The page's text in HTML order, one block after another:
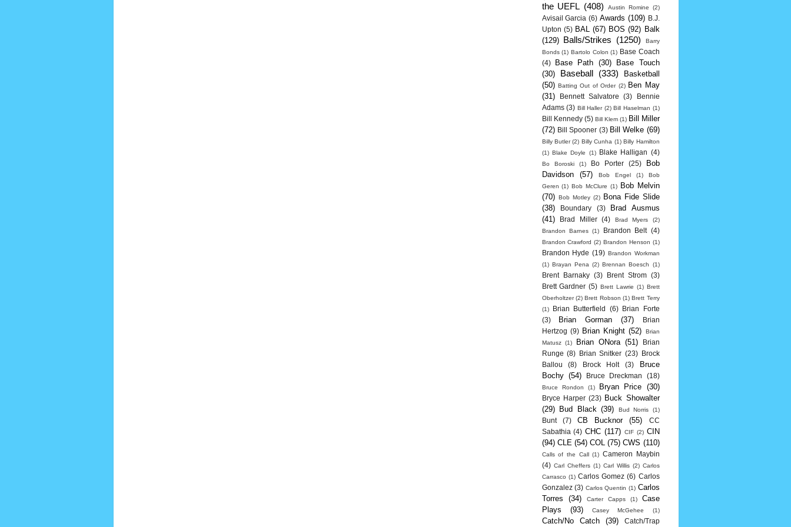
the UEFL (408) Austin Romine (2)
Avisail Garcia (6) Awards (109)
B.J.
Upton (5) BAL (67) BOS (92) Balk
(129) Balls/Strikes (1250)
Barry
Bonds (1) Bartolo Colon (1) Base Coach
(4)
Base Path (30)
Base Touch
(30)
Baseball (333)
Basketball
(50) Batting Out of Order (2) Ben May
(31)
Bennett Salvatore (3)
Bennie
Adams (3) Bill Haller (2) Bill Haselman (1)
Bill Kennedy (5) Bill Klem (1) Bill Miller
(72) Bill Spooner (3) Bill Welke (69)
Billy Butler (2) Billy Cunha (1) Billy Hamilton
(1) Blake Doyle (1) Blake Halligan (4)
Bo Boroski (1) Bo Porter (25)
Bob
Davidson
(57) Bob Engel (1)
Bob
Geren (1) Bob McClure (1)
Bob Melvin
(70) Bob Motley (2)
Bona Fide Slide
(38)
Boundary (3)
Brad Ausmus
(41)
Brad Miller (4) Brad Myers
(2)
Brandon Barnes (1) Brandon Belt (4)
Brandon Crawford (2) Brandon Henson (1)
Brandon Hyde (19) Brandon Workman
(1) Brayan Pena (2) Brennan Boesch (1)
Brent Barnaky (3) Brent Strom
(3)
Brett Gardner (5) Brett Lawrie (1) Brett
Oberholtzer (2) Brett Robson (1) Brett Terry
(1)
Brian Butterfield (6)
Brian Forte
(3)
Brian Gorman (37)
Brian
Hertzog (9) Brian Knight (52)
Brian
Matusz
(1) Brian ONora (51)
Brian
Runge (8) Brian Snitker (23)
Brock
Ballou
(8) Brock Holt (3)
Bruce
Bochy (54) Bruce Dreckman (18)
Bruce Rondon (1) Bryan Price (30)
Bryce Harper (23) Buck Showalter
(29)
Bud Black (39) Bud Norris (1)
Bunt (7) CB Bucknor (55)
CC
Sabathia (4) CHC (117) CIF (2) CIN
(94) CLE (54) COL (75) CWS (110)
Calls of the Call (1) Cameron Maybin
(4) Carl Cheffers (1) Carl Willis (2) Carlos
Carrasco (1) Carlos Gomez (6) Carlos
Gonzalez (3) Carlos Quentin (1) Carlos
Torres
(34) Carter Capps (1)
Case
Plays
(93) Casey McGehee (1)
Catch/No Catch (39) Catch/Trap